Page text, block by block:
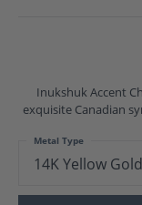
Inukshuk Accent
exquisite Canadian
14K Yellow Gold
Metal Type